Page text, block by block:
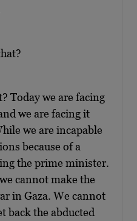
Today we are facing
we are facing it
we are incapable
because of a
the prime minister.
cannot make the
in Gaza. We cannot
back the abducted